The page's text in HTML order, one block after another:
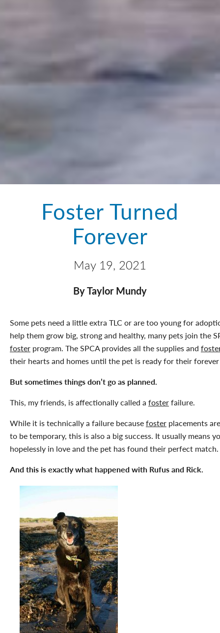
Foster Turned
Forever
May 19, 2021
By Taylor Mundy
Some pets need a little extra TLC or are too young for
help them grow big, strong and healthy, many pets join the
foster program. The SPCA provides all the supplies and
their hearts and homes until the pet is ready for their
But sometimes things don’t go as planned.
This, my friends, is affectionally called a fosterfailure.
While it is technically a failure becausefoster placements
to be temporary, this is also a big success. It usually means
hopelessly in love and the pet has found their perfect match.
And this is exactly what happened with Rufus and Rick.